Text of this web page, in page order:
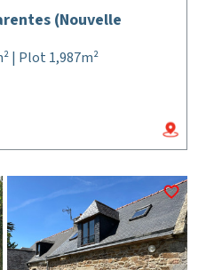
(Nouvelle
| Plot 1,987m²